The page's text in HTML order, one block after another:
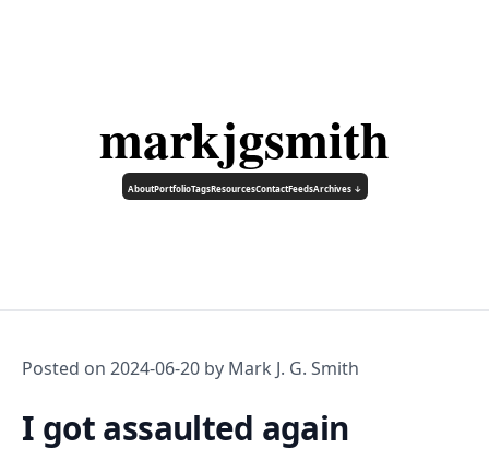
markjgsmith
AboutPortfolioTagsResourcesContactFeedsArchives ↓
Posted on 2024-06-20 by Mark J. G. Smith
I got assaulted again